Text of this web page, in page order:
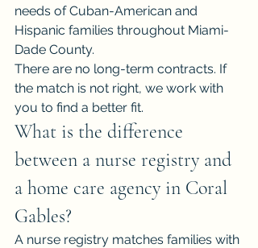
needs of Cuban-American and
Hispanic families throughout Miami-
Dade County.
There are no long-term contracts. If
the match is not right, we work with
you to find a better fit.
What is the difference
between a nurse registry and
a home care agency in Coral
Gables?
A nurse registry matches families with